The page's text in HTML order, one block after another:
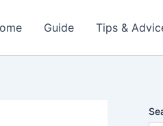
Guide Tips &